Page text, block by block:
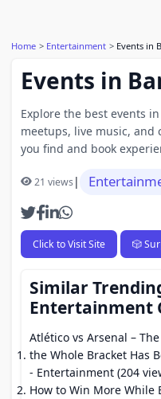
Home Entertainment Events in
Events in
Explore the best events
meetups, live music, and
you find and book
21 views|
Click to Visit Site 🎲
Similar
Entertainment
Atlético vs Arsenal –
the Whole Bracket Has
- Entertainment (204
How to Win More While